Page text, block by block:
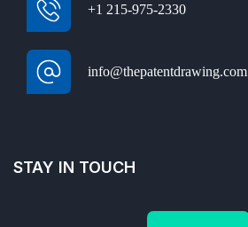
+1 215-975-2330
info@thepatentdrawing.com
STAY IN TOUCH